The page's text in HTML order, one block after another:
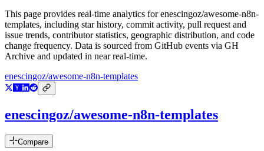
This page provides real-time analytics forenescingoz/awesome-n8n-
templates, including star history, commit activity, pull request and
issue trends, contributor statistics, geographic distribution, and code
change frequency. Data is sourced from GitHub events via GH
Archive and updated in near real-time.
enescingoz/awesome-n8n-templates
enescingoz/awesome-n8n-templates
Compare